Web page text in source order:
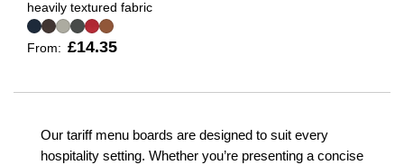
heavily textured fabric
From: £14.35
Our tariff menu boards are designed to suit every
hospitality setting. Whether you’re presenting a concise